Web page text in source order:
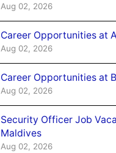
Aug 02, 2026
Career Opportunities at
Aug 02, 2026
Career Opportunities at
Aug 02, 2026
Security Officer Job
Maldives
Aug 02, 2026